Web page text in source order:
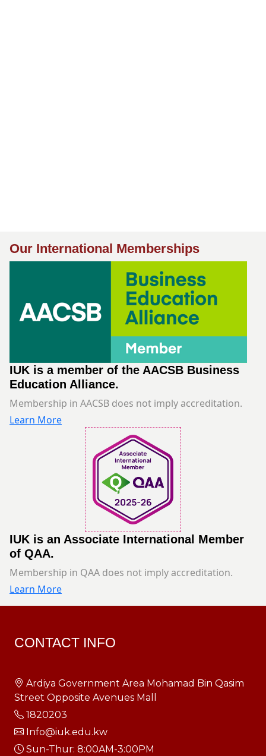
Our International Memberships
IUK is a member of the AACSB Business
Education Alliance.
Membership in AACSB does not imply accreditation.
Learn More
IUK is an Associate International Member
of QAA.
Membership in QAA does not imply accreditation.
Learn More
CONTACT INFO
Ardiya Government Area Mohamad Bin Qasim
Street Opposite Avenues Mall
1820203
Info@iuk.edu.kw
Sun-Thur: 8:00AM-3:00PM